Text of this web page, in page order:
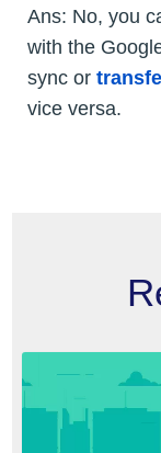
Ans: No, you
with the
sync or
vice versa.